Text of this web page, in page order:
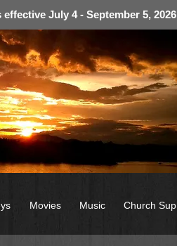
July 4 - September 5, 2026
Movies Music Church